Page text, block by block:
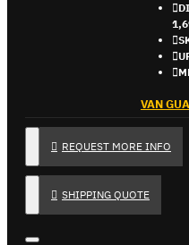
VAN
REQUEST MORE INFO
SHIPPING QUOTE